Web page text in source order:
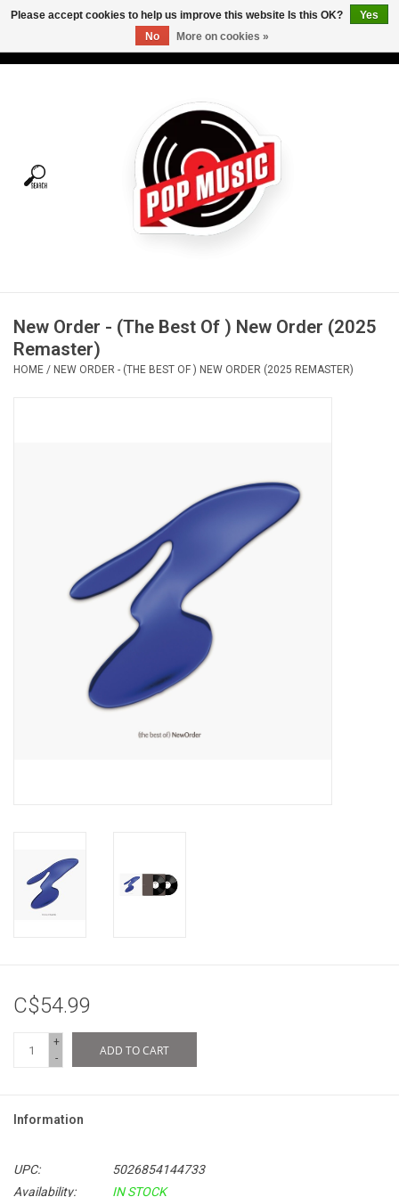
Tees
Vinyl Care
New Order - (The Best Of ) New Order (2025
Remaster)
HOME / NEW ORDER - (THE BEST OF ) NEW ORDER (2025 REMASTER)
C$54.99
+
-
ADD TO CART
Information
UPC:
5026854144733
Availability:
IN STOCK
Please accept cookies to help us improve this website Is this OK?
Yes
No
More on cookies »